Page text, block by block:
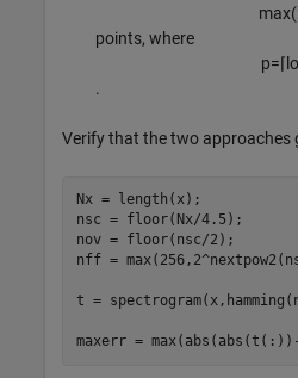
max(
points, where
p=⌈
.
Verify that the two approaches
Nx = length(x);
nsc = floor(Nx/4.5);
nov = floor(nsc/2);
nff =
t =
maxerr =